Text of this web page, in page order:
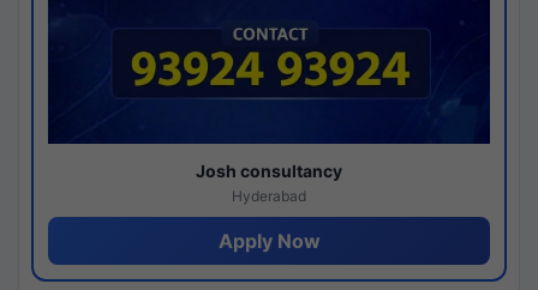
Josh consultancy
Hyderabad
Apply Now